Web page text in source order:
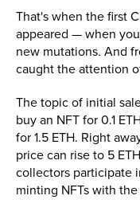
That's when the first
appeared — when
new mutations. And
caught the attention
The topic of initial
buy an NFT for 0.1
for 1.5 ETH. Right
price can rise to 5
collectors participate
minting NFTs with